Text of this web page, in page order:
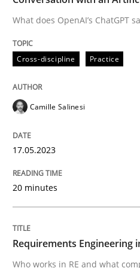
Written byCamille Salinesi
17. May 2023 · 20 minutes read · 1
Cross-discipline
Requirements
Who works in RE and
What does OpenAI’s ChatGPT
Cross-discipline Practice
Camille Salinesi
17.05.2023
20 minutes
Requirements Engineering
Who works in RE and what